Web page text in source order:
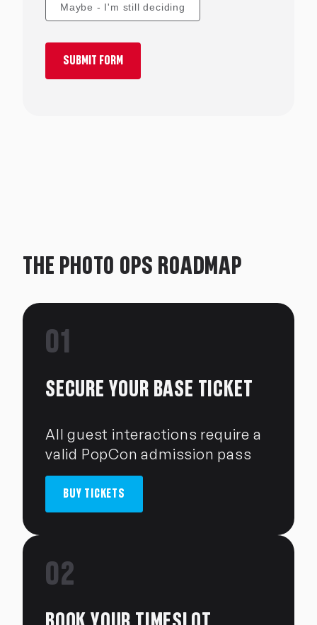
Maybe - I'm still deciding
SUBMIT FORM
THE PHOTO OPS ROADMAP
01
SECURE YOUR BASE TICKET
All guest interactions require a
valid PopCon admission pass
BUY TICKETS
02